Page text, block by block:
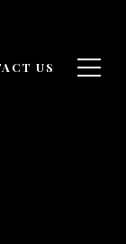
US